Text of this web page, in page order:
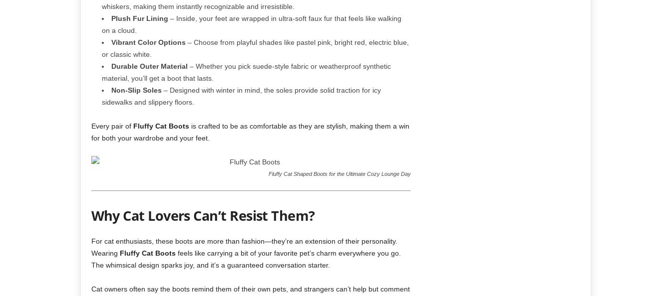
whiskers, making them instantly recognizable and irresistible.
Plush Fur Lining – Inside, your feet are wrapped in ultra-soft faux fur that feels like walking
on a cloud.
Vibrant Color Options – Choose from playful shades like pastel pink, bright red, electric blue,
or classic white.
Durable Outer Material – Whether you pick suede-style fabric or weatherproof synthetic
material, you’ll get a boot that lasts.
Non-Slip Soles – Designed with winter in mind, the soles provide solid traction for icy
sidewalks and slippery floors.
Every pair of Fluffy Cat Bootsis crafted to be as comfortable as they are stylish, making them a win
for both your wardrobe and your feet.
Fluffy Cat Shaped Boots for the Ultimate Cozy Lounge Day
Why Cat Lovers Can’t Resist Them?
For cat enthusiasts, these boots are more than fashion—they’re an extension of their personality.
Wearing Fluffy Cat Bootsfeels like carrying a bit of your favorite pet’s charm everywhere you go.
The whimsical design sparks joy, and it’s a guaranteed conversation starter.
Cat owners often say the boots remind them of their own pets, and strangers can’t help but comment